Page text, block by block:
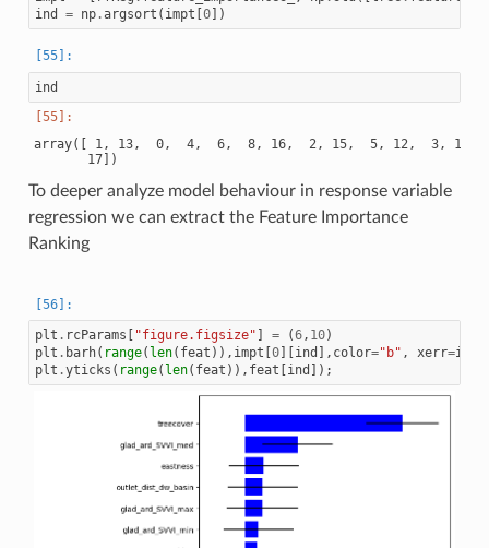
ind
= np.argsort ( impt [0])
ind
array([ 1, 13,  0,  4,  6,  8, 16,  2, 15,  5, 12,  3, 11,
To deeper analyze model behaviour in response variable
regression we can extract the Feature Importance
Ranking
plt . rcParams "figure.figsize" = (6, 10)
plt . barh( range( len( feat )), impt 0][ ind ], color="b" , xerr=impt
plt .yticks ( range( len( feat )), feat ind ]);